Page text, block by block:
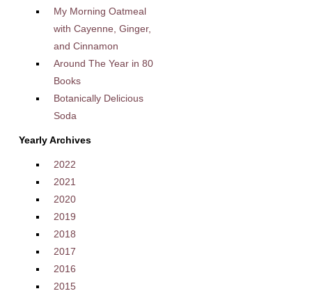
My Morning Oatmeal
with Cayenne, Ginger,
and Cinnamon
Around The Year in 80
Books
Botanically Delicious
Soda
Yearly Archives
2022
2021
2020
2019
2018
2017
2016
2015